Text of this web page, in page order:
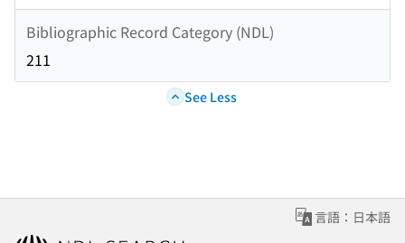
Bibliographic Record Category (NDL)
211
See Less
言語：日本語